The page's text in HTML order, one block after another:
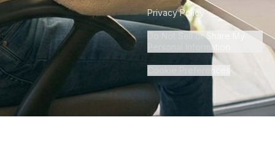
Privacy Policy
Do Not Sell or Share My
Personal Information